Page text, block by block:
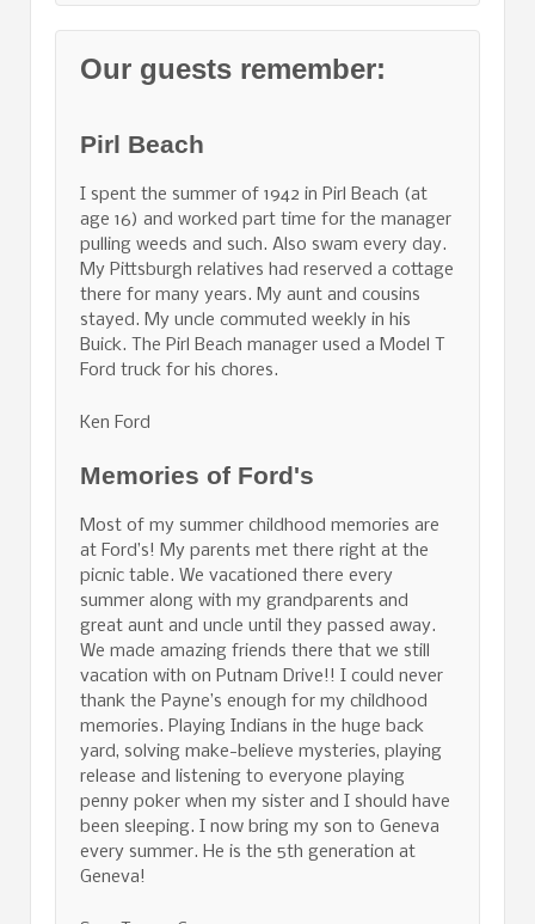
Our guests remember:
Pirl Beach
I spent the summer of 1942 in Pirl Beach (at
age 16) and worked part time for the manager
pulling weeds and such. Also swam every day.
My Pittsburgh relatives had reserved a cottage
there for many years. My aunt and cousins
stayed. My uncle commuted weekly in his
Buick. The Pirl Beach manager used a Model T
Ford truck for his chores.
Ken Ford
Memories of Ford's
Most of my summer childhood memories are
at Ford’s! My parents met there right at the
picnic table. We vacationed there every
summer along with my grandparents and
great aunt and uncle until they passed away.
We made amazing friends there that we still
vacation with on Putnam Drive!! I could never
thank the Payne’s enough for my childhood
memories. Playing Indians in the huge back
yard, solving make-believe mysteries, playing
release and listening to everyone playing
penny poker when my sister and I should have
been sleeping. I now bring my son to Geneva
every summer. He is the 5th generation at
Geneva!